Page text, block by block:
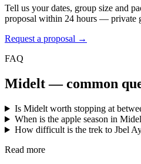
Tell us your dates, group size and
proposal within 24 hours — private
Request a proposal →
FAQ
Midelt— common
Is Midelt worth stopping at
When is the apple season in
How difficult is the trek to Jbel
Read more